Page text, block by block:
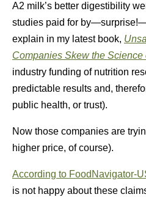
A2 milk’s better digestibility
studies paid for
explain in my latest book,
Companies Skew the Science
industry funding of nutrition
predictable results and,
public health, or trust).
Now those companies are
higher price, of course).
According to FoodNavigator-
is not happy about these